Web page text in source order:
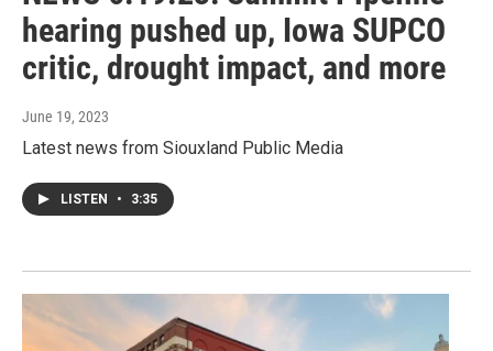
hearing pushed up, Iowa SUPCO
critic, drought impact, and more
June 19, 2023
Latest news from Siouxland Public Media
LISTEN • 3:35